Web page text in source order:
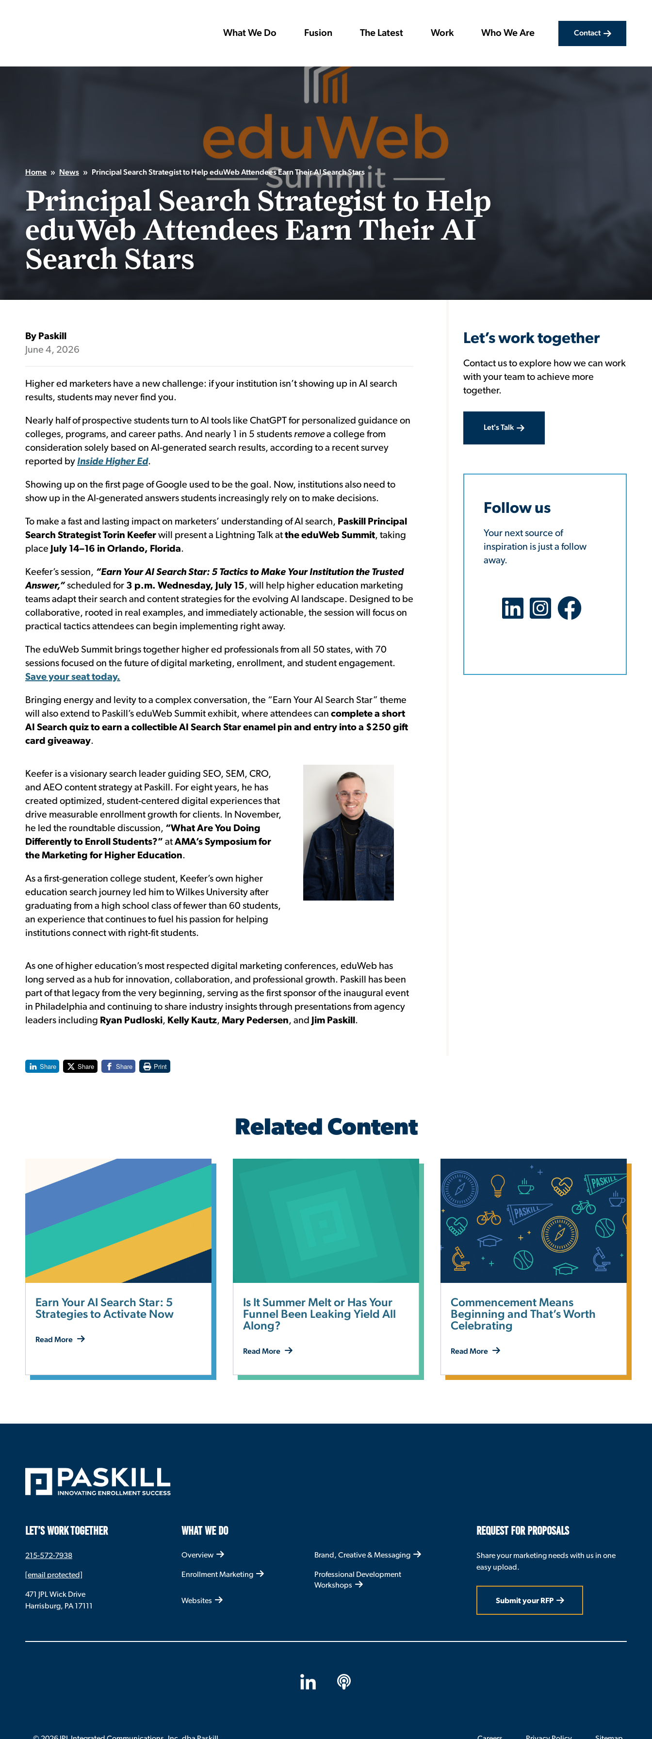
What We Do Fusion The Latest Work Who We Are Contact
Home » News » Principal Search Strategist to Help eduWeb Attendees Earn Their AI Search Stars
Principal Search Strategist to Help
eduWeb Attendees Earn Their AI
Search Stars
By Paskill
June 4, 2026
Higher ed marketers have a new challenge: if your institution isn’t showing up in AI search
results, students may never find you.
Nearly half of prospective students turn to AI tools like ChatGPT for personalized guidance on
colleges, programs, and career paths. And nearly 1 in 5 students removea college from
consideration solely based on AI-generated search results, according to a recent survey
reported by Inside Higher Ed.
Showing up on the first page of Google used to be the goal. Now, institutions also need to
show up in the AI-generated answers students increasingly rely on to make decisions.
To make a fast and lasting impact on marketers’ understanding of AI search, Paskill Principal
Search Strategist Torin Keeferwill present a Lightning Talk atthe eduWeb Summit, taking
place July 14–16 in Orlando, Florida.
Keefer’s session, “Earn Your AI Search Star: 5 Tactics to Make Your Institution the Trusted
Answer,”scheduled for 3 p.m. Wednesday, July 15, will help higher education marketing
teams adapt their search and content strategies for the evolving AI landscape. Designed to be
collaborative, rooted in real examples, and immediately actionable, the session will focus on
practical tactics attendees can begin implementing right away.
The eduWeb Summit brings together higher ed professionals from all 50 states, with 70
sessions focused on the future of digital marketing, enrollment, and student engagement.
Save your seat today.
Bringing energy and levity to a complex conversation, the “Earn Your AI Search Star” theme
will also extend to Paskill’s eduWeb Summit exhibit, where attendees can complete a short
AI Search quiz to earn a collectible AI Search Star enamel pin and entry into a $250 gift
card giveaway.
Keefer is a visionary search leader guiding SEO, SEM, CRO,
and AEO content strategy at Paskill. For eight years, he has
created optimized, student-centered digital experiences that
drive measurable enrollment growth for clients. In November,
he led the roundtable discussion, “What Are You Doing
Differently to Enroll Students?” atAMA’s Symposium for
the Marketing for Higher Education.
As a first-generation college student, Keefer’s own higher
education search journey led him to Wilkes University after
graduating from a high school class of fewer than 60 students,
an experience that continues to fuel his passion for helping
institutions connect with right-fit students.
As one of higher education’s most respected digital marketing conferences, eduWeb has
long served as a hub for innovation, collaboration, and professional growth. Paskill has been
part of that legacy from the very beginning, serving as the first sponsor of the inaugural event
in Philadelphia and continuing to share industry insights through presentations from agency
leaders including Ryan Pudloski, Kelly Kautz, Mary Pedersen, and Jim Paskill.
Let’s work together
Contact us to explore how we can work
with your team to achieve more
together.
Let's Talk
Follow us
Your next source of
inspiration is just a follow
away.
LinkedIn Social Platform
X Social Platform
Facebook Social
Share Share Share Print
Related Content
Earn Your AI Search Star: 5
Strategies to Activate Now
Read More
Is It Summer Melt or Has Your
Funnel Been Leaking Yield All
Along?
Read More
Commencement Means
Beginning and That’s Worth
Celebrating
Read More
LET’S WORK TOGETHER
215-572-7938
[email protected]
471 JPL Wick Drive
Harrisburg, PA 17111
WHAT WE DO
Overview Brand, Creative & Messaging
Enrollment Marketing
Professional Development
Workshops
Websites
REQUEST FOR PROPOSALS
Share your marketing needs with us in one
easy upload.
Submit your RFP
LinkedIn
Apple